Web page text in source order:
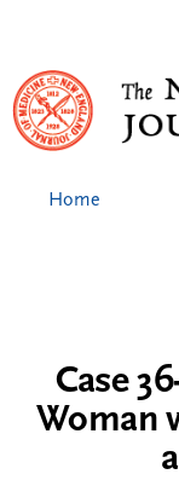
Case
Woman
Home